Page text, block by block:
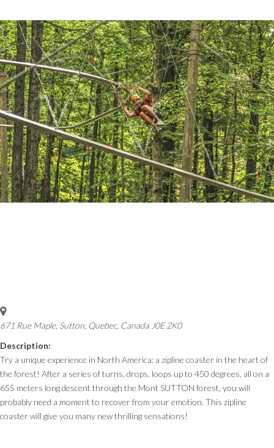
671 Rue Maple, Sutton Quebec, Canada J0E 2K0
Description:
Try a unique experience in North America: a zipline coaster in the heart of
the forest! After a series of turns, drops, loops up to 450 degrees, all on a
655 meters long descent through the Mont SUTTON forest, you will
probably need a moment to recover from your emotion. This zipline
coaster will give you many new thrilling sensations!